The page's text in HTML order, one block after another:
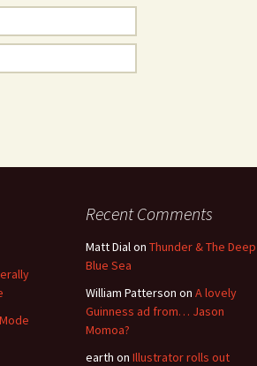
Recent Comments
Matt Dialon Thunder & The Deep
Blue Sea
William Patterson on A lovely
Guinness ad from… Jason
Momoa?
earth on Illustrator rolls out